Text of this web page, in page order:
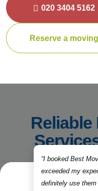
020 3404 5162
Reserve a moving
Reliable
“I booked Best
exceeded my
definitely use them